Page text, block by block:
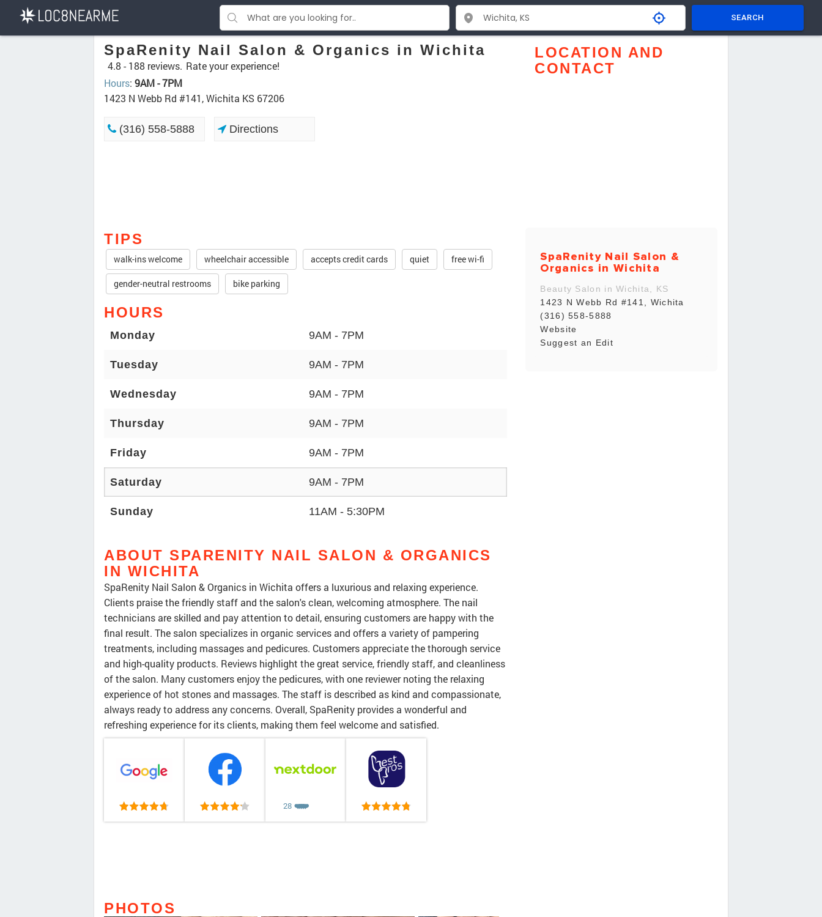
SEARCH
SpaRenity Nail Salon & Organics in Wichita
4.8 - 188 reviews. Rate your experience!
Hours: 9AM - 7PM
1423 N Webb Rd #141, Wichita KS 67206
(316) 558-5888 Directions
TIPS
walk-ins welcome wheelchair accessible accepts credit cards quiet free wi-fi
gender-neutral restrooms bike parking
HOURS
Monday 9AM - 7PM
Tuesday 9AM - 7PM
Wednesday 9AM - 7PM
Thursday 9AM - 7PM
Friday 9AM - 7PM
Saturday 9AM - 7PM
Sunday 11AM - 5:30PM
ABOUT SPARENITY NAIL SALON & ORGANICS
IN WICHITA
SpaRenity Nail Salon & Organics in Wichita offers a luxurious and relaxing experience.
Clients praise the friendly staff and the salon's clean, welcoming atmosphere. The nail
technicians are skilled and pay attention to detail, ensuring customers are happy with the
final result. The salon specializes in organic services and offers a variety of pampering
treatments, including massages and pedicures. Customers appreciate the thorough service
and high-quality products. Reviews highlight the great service, friendly staff, and cleanliness
of the salon. Many customers enjoy the pedicures, with one reviewer noting the relaxing
experience of hot stones and massages. The staff is described as kind and compassionate,
always ready to address any concerns. Overall, SpaRenity provides a wonderful and
refreshing experience for its clients, making them feel welcome and satisfied.
28 ❤️
❤️
❤️
❤️
❤️
PHOTOS
LOCATION AND
CONTACT
SpaRenity Nail Salon &
Organics in Wichita
Beauty Salon in Wichita, KS
1423 N Webb Rd #141, Wichita
(316) 558-5888
Website
Suggest an Edit